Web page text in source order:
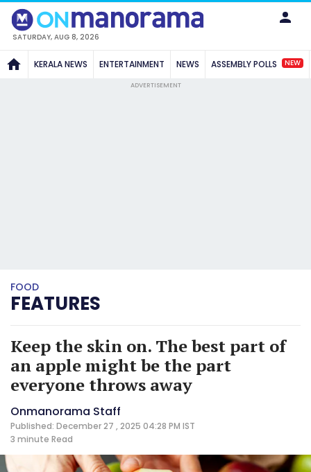
SATURDAY, AUG 8, 2026
KERALA NEWS ENTERTAINMENT NEWS ASSEMBLY POLLS NEW
ADVERTISEMENT
FOOD
FEATURES
Keep the skin on. The best part of
an apple might be the part
everyone throws away
Onmanorama Staff
Published: December 27 , 2025 04:28 PM IST
3 minute Read